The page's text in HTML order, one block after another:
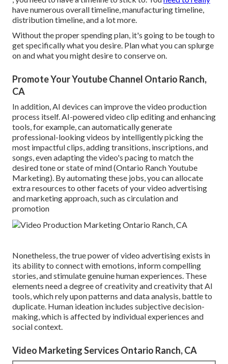
have numerous overall timeline, manufacturing timeline,
distribution timeline, and a lot more.
Without the proper spending plan, it's going to be tough to
get specifically what you desire. Plan what you can splurge
on and what you might desire to conserve on.
Promote Your Youtube Channel Ontario Ranch,
CA
In addition,AI devices can improve the video production
process itself. AI-powered video clip editing and enhancing
tools, for example, can automatically generate
professional-looking videos by intelligently picking the
most impactful clips, adding transitions, inscriptions, and
songs, even adapting the video's pacing to match the
desired tone or state of mind (Ontario Ranch Youtube
Marketing). By automating these jobs, you can allocate
extra resources to other facets of your video advertising
and marketing approach, such as circulation and
promotion
Nonetheless, the true power of video advertising exists in
its ability to connect with emotions, inform compelling
stories, and stimulate genuine human experiences. These
elements need a degree of creativity and creativity that AI
tools, which rely upon patterns and data analysis, battle to
duplicate. Human ideation includes subjective decision-
making, which is affected by individual experiences and
social context.
Video Marketing Services Ontario Ranch, CA